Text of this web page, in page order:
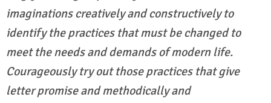
imaginations creatively and constructively to
identify the practices that must be changed to
meet the needs and demands of modern life.
Courageously try out those practices that give
letter promise and methodically and